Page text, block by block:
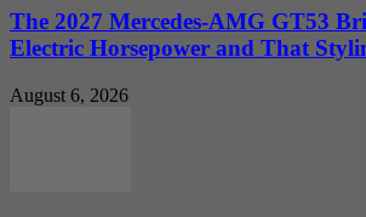
The 2027 Mercedes-AMG GT53
Electric Horsepower and That
August 6, 2026